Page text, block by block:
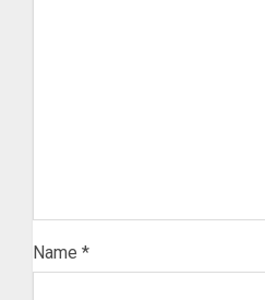
Name *